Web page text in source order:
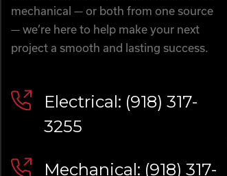
mechanical — or both from one source
— we’re here to help make your next
project a smooth and lasting success.
Electrical: (918) 317-
3255
Mechanical: (918) 317-